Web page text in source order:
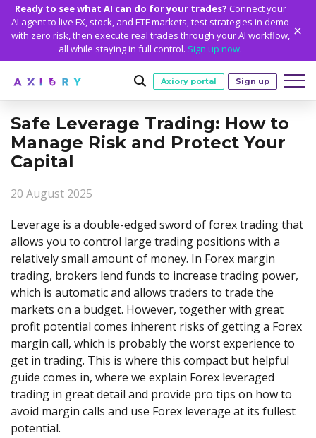
Ready to see what AI can do for your trades? Connect your
AI agent to live FX, stock, and ETF markets, test strategies in demo
with zero risk, then execute real trades through your AI workflow,
all while staying in full control. Sign up now.
Trading
MARKETS
Soft Commodities CFDs
Forex
Gold and Metals
Oil and Energies
CFD Indices
CFD Stocks
Exchange Stocks
Exchange ETFs
TRADING CONDITIONS
Trading Specs
Leverage
Negative Balance Protection
Calculators
Trading Statistics
Accounts
Compare Accounts
Corporate Accounts
Demo Account
Islamic Accounts
MT5 Alpha
Zero Account
Smart and Fast Verification
Compare Platforms
MetaTrader 4
MetaTrader 5
cTrader
Axiory App
NEW
Strike Indicator
Custom Indicators
Economic Calendar
Trading Signals
MetaTrader Historical Data
MT4 Custom Indicators
MT4 Installation Guide
MT5 Installation Guide
cTrader Installation Guide
EDUCATION
Axiory Trading Academy
Blog
Metals Trading Series
NEW
Soft Commodities Series NEW
How to NEW
ANALYTICS
Daily Market News
Daily Technical Analysis
Stock of the Day
Traders Edge
Weekly Market Pulse
About
WHY AXIORY
Advantages
License and Registration
Transparency and Safety
Global Awards
WHO WE ARE
Who We Are
The Axiory Team
Company News
Legal Documents
FAQ
Contact Us
Partnerships
English
عربى
Русский
Español
ไทย
日本語 Open Live Account
Try Demo
Trading is Risky.
Axiory portal Sign up
Safe Leverage Trading: How to
Manage Risk and Protect Your
Capital
20 August 2025
Leverage is a double-edged sword of forex trading that
allows you to control large trading positions with a
relatively small amount of money. In Forex margin
trading, brokers lend funds to increase trading power,
which is automatic and allows traders to trade the
markets on a budget. However, together with great
profit potential comes inherent risks of getting a Forex
margin call, which is probably the worst experience to
get in trading. This is where this compact but helpful
guide comes in, where we explain Forex leveraged
trading in great detail and provide pro tips on how to
avoid margin calls and use Forex leverage at its fullest
potential.